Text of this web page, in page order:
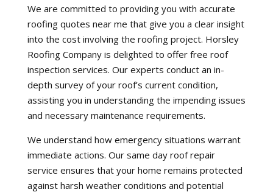
We are committed to providing you with accurate
roofing quotes near me that give you a clear insight
into the cost involving the roofing project. Horsley
Roofing Company is delighted to offer free roof
inspection services. Our experts conduct an in-
depth survey of your roof’s current condition,
assisting you in understanding the impending issues
and necessary maintenance requirements.
We understand how emergency situations warrant
immediate actions. Our same day roof repair
service ensures that your home remains protected
against harsh weather conditions and potential